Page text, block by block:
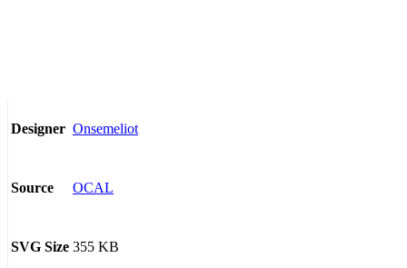
Designer Onsemeliot
Source OCAL
SVG Size 355 KB